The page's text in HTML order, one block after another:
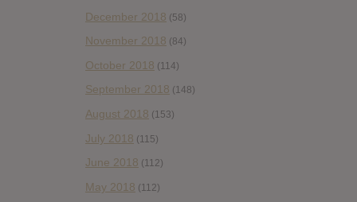
December 2018 (58)
November 2018 (84)
October 2018 (114)
September 2018 (148)
August 2018 (153)
July 2018 (115)
June 2018 (112)
May 2018 (112)